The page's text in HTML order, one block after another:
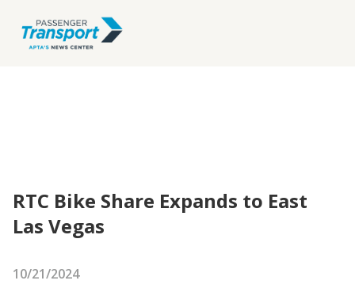
RTC Bike Share Expands to East
Las Vegas
10/21/2024